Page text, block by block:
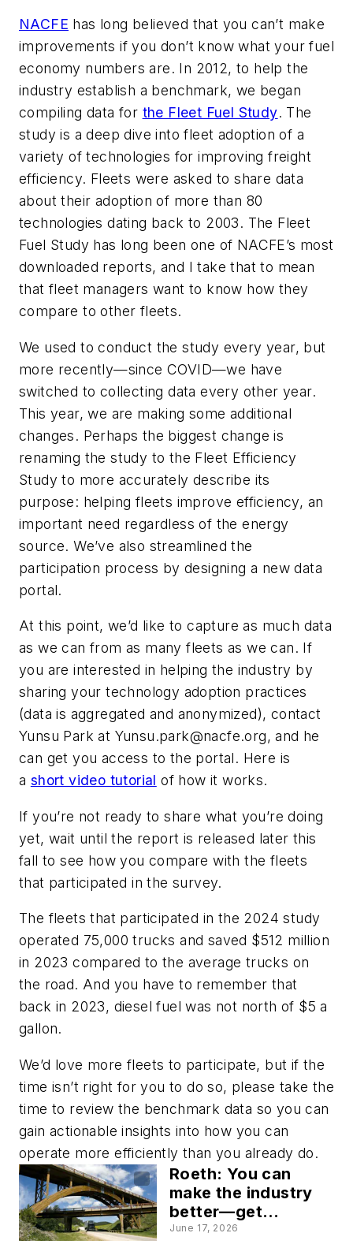
NACFE has long believed that you can’t make
improvements if you don’t know what your fuel
economy numbers are. In 2012, to help the
industry establish a benchmark, we began
compiling data for the Fleet Fuel Study. The
study is a deep dive into fleet adoption of a
variety of technologies for improving freight
efficiency. Fleets were asked to share data
about their adoption of more than 80
technologies dating back to 2003. The Fleet
Fuel Study has long been one of NACFE’s most
downloaded reports, and I take that to mean
that fleet managers want to know how they
compare to other fleets.
We used to conduct the study every year, but
more recently—since COVID—we have
switched to collecting data every other year.
This year, we are making some additional
changes. Perhaps the biggest change is
renaming the study to the Fleet Efficiency
Study to more accurately describe its
purpose: helping fleets improve efficiency, an
important need regardless of the energy
source. We’ve also streamlined the
participation process by designing a new data
portal.
At this point, we’d like to capture as much data
as we can from as many fleets as we can. If
you are interested in helping the industry by
sharing your technology adoption practices
(data is aggregated and anonymized), contact
Yunsu Park at Yunsu.park@nacfe.org, and he
can get you access to the portal. Here is
a short video tutorial of how it works.
If you’re not ready to share what you’re doing
yet, wait until the report is released later this
fall to see how you compare with the fleets
that participated in the survey.
The fleets that participated in the 2024 study
operated 75,000 trucks and saved $512 million
in 2023 compared to the average trucks on
the road. And you have to remember that
back in 2023, diesel fuel was not north of $5 a
gallon.
We’d love more fleets to participate, but if the
time isn’t right for you to do so, please take the
time to review the benchmark data so you can
gain actionable insights into how you can
operate more efficiently than you already do.
Roeth: You can
make the industry
better—get
involved
June 17, 2026